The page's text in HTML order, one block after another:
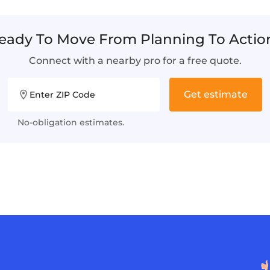
To Move From Planning To
Connect with a nearby pro for a free quote.
Enter ZIP Code
No-obligation estimates.
Get estimate